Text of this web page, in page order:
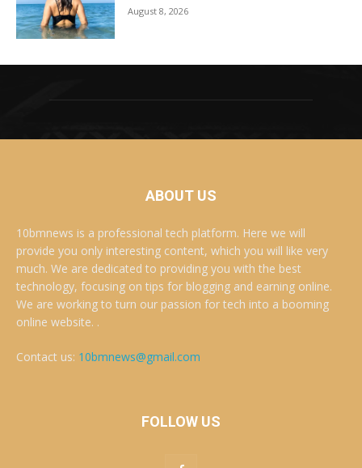
August 8, 2026
ABOUT US
10bmnews is a professional tech platform. Here we will
provide you only interesting content, which you will like very
much. We are dedicated to providing you with the best
technology, focusing on tips for blogging and earning online.
We are working to turn our passion for tech into a booming
online website. .
Contact us: 10bmnews@gmail.com
FOLLOW US